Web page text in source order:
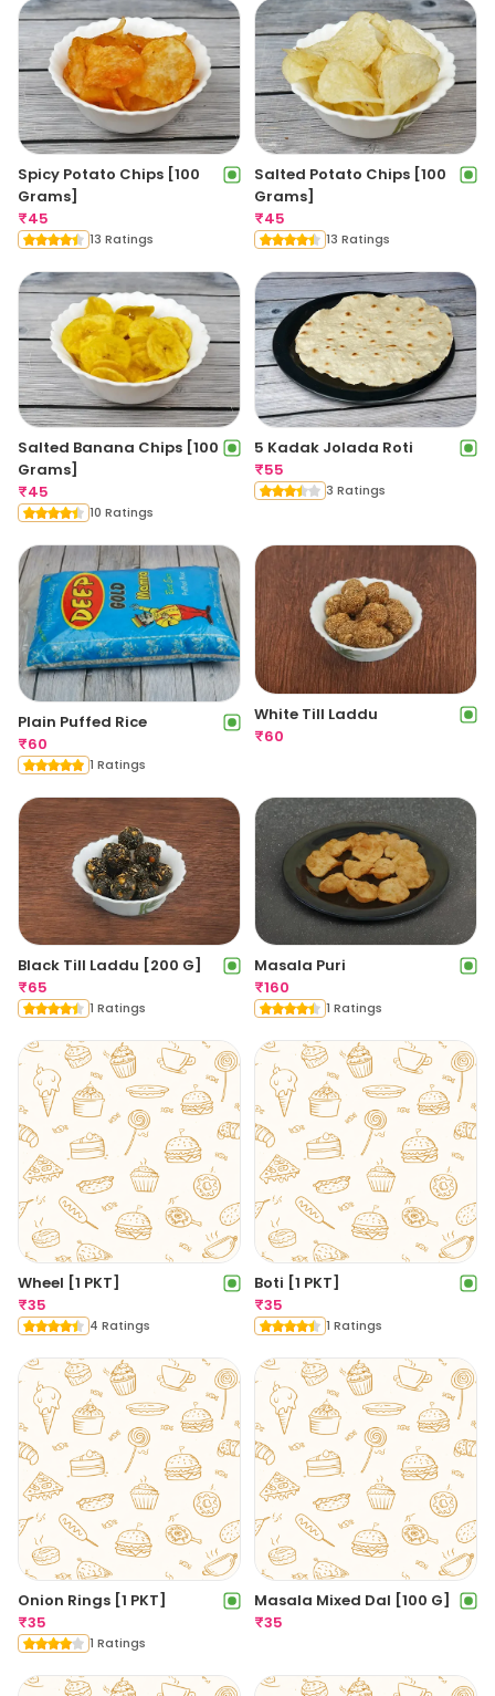
Spicy Potato Chips [100
Grams]
₹45
13 Ratings
Salted Potato Chips [100
Grams]
₹45
13 Ratings
Salted Banana Chips [100
Grams]
₹45
10 Ratings
5 Kadak Jolada Roti
₹55
3 Ratings
Plain Puffed Rice
₹60
1 Ratings
White Till Laddu
₹60
Black Till Laddu [200 G]
₹65
1 Ratings
Masala Puri
₹160
1 Ratings
Wheel [1 PKT]
₹35
4 Ratings
Boti [1 PKT]
₹35
1 Ratings
Onion Rings [1 PKT]
₹35
1 Ratings
Masala Mixed Dal [100 G]
₹35